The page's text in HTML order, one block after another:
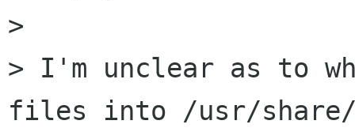
>
> I'm unclear as to
files into /usr/share/